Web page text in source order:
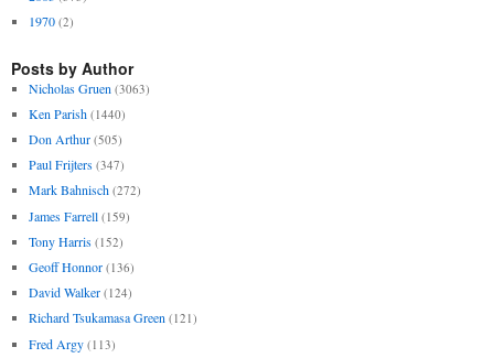
1970 (2)
Posts by Author
Nicholas Gruen (3063)
Ken Parish (1440)
Don Arthur (505)
Paul Frijters (347)
Mark Bahnisch (272)
James Farrell (159)
Tony Harris (152)
Geoff Honnor (136)
David Walker (124)
Richard Tsukamasa Green (121)
Fred Argy (113)